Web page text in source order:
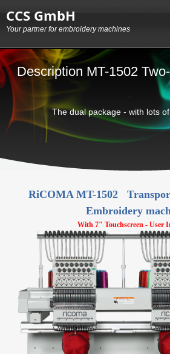
CCS GmbH
Your partner for embroidery machines
Description MT-1502
The dual package - with lots
RiCOMA MT-1502
Embroidery
With 7" Touchscreen - User